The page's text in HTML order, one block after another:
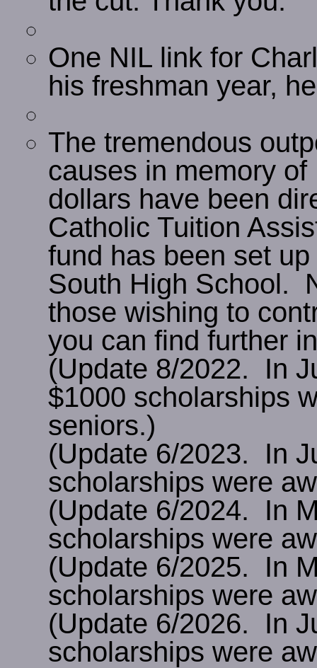
One NIL link for
his freshman year,
The tremendous
causes in memory
dollars have been
Catholic Tuition
fund has been set
South High School.
those wishing to
you can find further
(Update 8/2022. In
$1000 scholarships
seniors.)
(Update 6/2023. In
scholarships were
(Update 6/2024. In
scholarships were
(Update 6/2025. In
scholarships were
(Update 6/2026. In
scholarships were